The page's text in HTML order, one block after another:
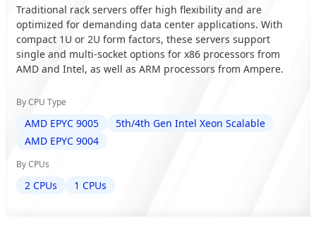
Traditional rack servers offer high flexibility and are
optimized for demanding data center applications. With
compact 1U or 2U form factors, these servers support
single and multi-socket options for x86 processors from
AMD and Intel, as well as ARM processors from Ampere.
By CPU Type
AMD EPYC 9005
5th/4th Gen Intel Xeon Scalable
AMD EPYC 9004
By CPUs
2 CPUs 1 CPUs